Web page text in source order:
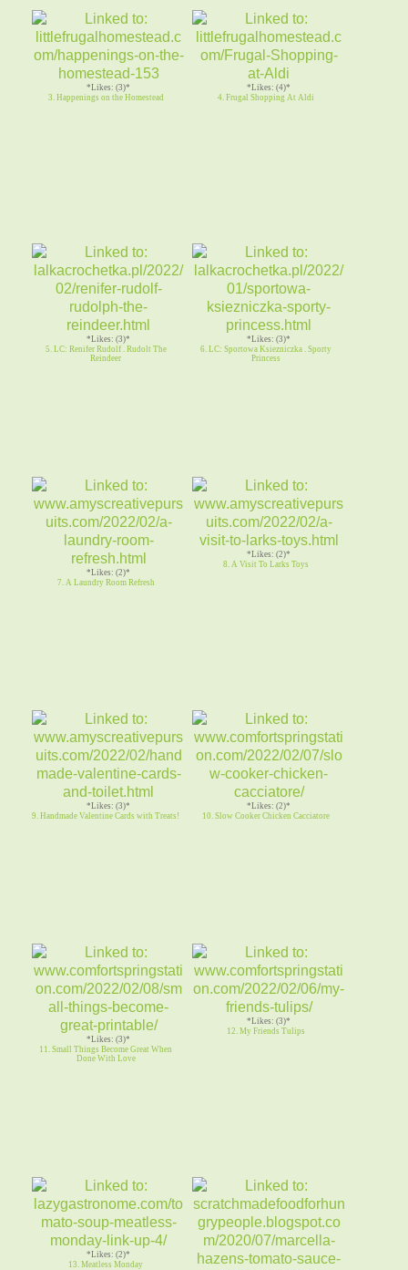
*Likes: (3)*
3. Happenings on the Homestead
*Likes: (4)*
4. Frugal Shopping At Aldi
*Likes: (3)*
5. LC: Renifer Rudolf . Rudolt The
Reindeer
*Likes: (3)*
6. LC: Sportowa Ksiezniczka . Sporty
Princess
*Likes: (2)*
7. A Laundry Room Refresh
*Likes: (2)*
8. A Visit To Larks Toys
*Likes: (3)*
9. Handmade Valentine Cards with Treats!
*Likes: (2)*
10. Slow Cooker Chicken Cacciatore
*Likes: (3)*
11. Small Things Become Great When
Done With Love
*Likes: (3)*
12. My Friends Tulips
*Likes: (2)*
13. Meatless Monday